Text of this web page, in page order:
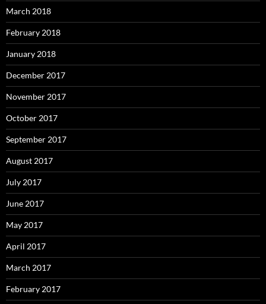
March 2018
February 2018
January 2018
December 2017
November 2017
October 2017
September 2017
August 2017
July 2017
June 2017
May 2017
April 2017
March 2017
February 2017